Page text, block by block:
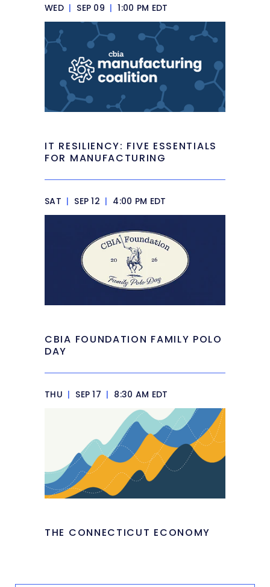
WED | SEP 09 | 1:00 PM EDT
IT RESILIENCY: FIVE ESSENTIALS
FOR MANUFACTURING
SAT | SEP 12 | 4:00 PM EDT
CBIA FOUNDATION FAMILY POLO
DAY
THU | SEP 17 | 8:30 AM EDT
THE CONNECTICUT ECONOMY